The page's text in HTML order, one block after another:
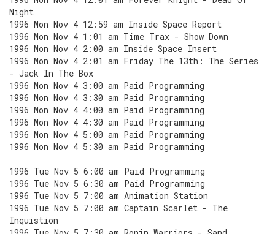
Night
1996 Mon Nov 4 12:59 am Inside Space Report
1996 Mon Nov 4 1:01 am Time Trax - Show Down
1996 Mon Nov 4 2:00 am Inside Space Insert
1996 Mon Nov 4 2:01 am Friday The 13th: The Series
- Jack In The Box
1996 Mon Nov 4 3:00 am Paid Programming
1996 Mon Nov 4 3:30 am Paid Programming
1996 Mon Nov 4 4:00 am Paid Programming
1996 Mon Nov 4 4:30 am Paid Programming
1996 Mon Nov 4 5:00 am Paid Programming
1996 Mon Nov 4 5:30 am Paid Programming
1996 Tue Nov 5 6:00 am Paid Programming
1996 Tue Nov 5 6:30 am Paid Programming
1996 Tue Nov 5 7:00 am Animation Station
1996 Tue Nov 5 7:00 am Captain Scarlet - The
Inquistion